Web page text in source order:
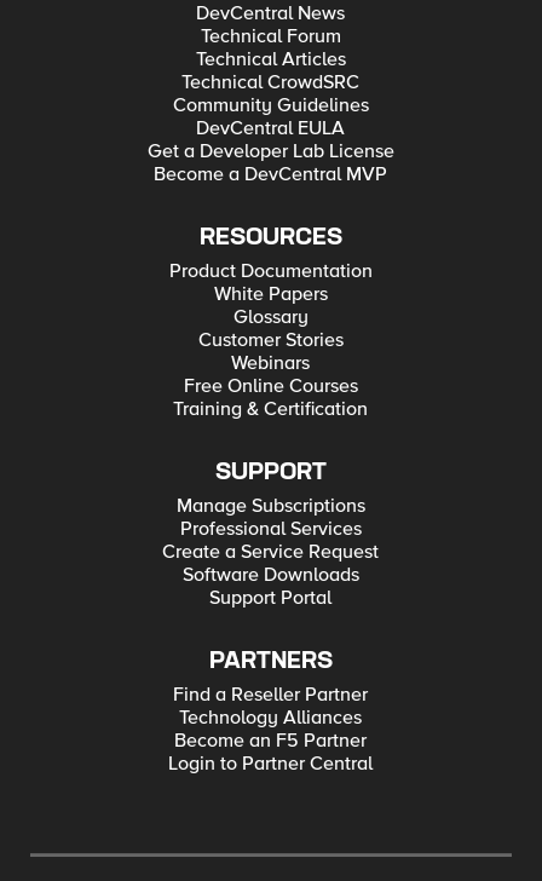
DevCentral News
Technical Forum
Technical Articles
Technical CrowdSRC
Community Guidelines
DevCentral EULA
Get a Developer Lab License
Become a DevCentral MVP
RESOURCES
Product Documentation
White Papers
Glossary
Customer Stories
Webinars
Free Online Courses
Training & Certification
SUPPORT
Manage Subscriptions
Professional Services
Create a Service Request
Software Downloads
Support Portal
PARTNERS
Find a Reseller Partner
Technology Alliances
Become an F5 Partner
Login to Partner Central